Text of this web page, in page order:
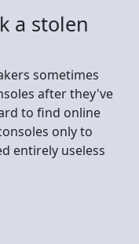
a stolen
sometimes
after they've
to find online
only to
entirely useless